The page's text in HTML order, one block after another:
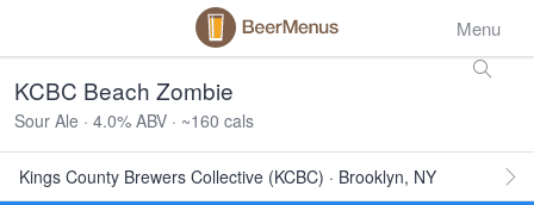
Menu
KCBC Beach Zombie
Sour Ale · 4.0% ABV · ~160 cals
Kings County Brewers Collective (KCBC) · Brooklyn, NY